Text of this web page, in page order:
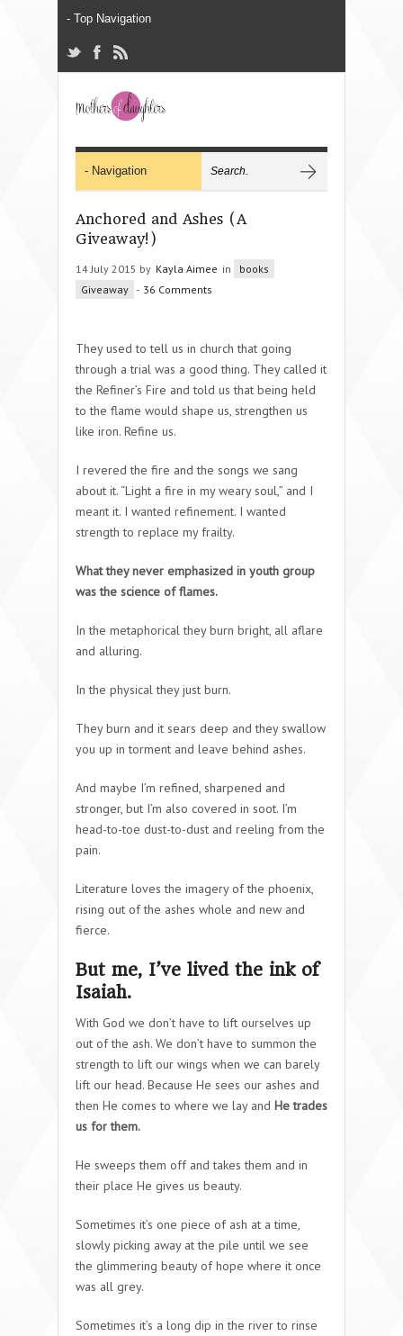
Anchored and Ashes (A
Giveaway!)
14 July 2015 by Kayla Aimee in
books
Giveaway - 36 Comments
They used to tell us in church that going
through a trial was a good thing. They called it
the Refiner’s Fire and told us that being held
to the flame would shape us, strengthen us
like iron. Refine us.
I revered the fire and the songs we sang
about it. “Light a fire in my weary soul,” and I
meant it. I wanted refinement. I wanted
strength to replace my frailty.
What they never emphasized in youth group
was the science of flames.
In the metaphorical they burn bright, all aflare
and alluring.
In the physical they just burn.
They burn and it sears deep and they swallow
you up in torment and leave behind ashes.
And maybe I’m refined, sharpened and
stronger, but I’m also covered in soot. I’m
head-to-toe dust-to-dust and reeling from the
pain.
Literature loves the imagery of the phoenix,
rising out of the ashes whole and new and
fierce.
But me, I’ve lived the ink of
Isaiah.
With God we don’t have to lift ourselves up
out of the ash. We don’t have to summon the
strength to lift our wings when we can barely
lift our head. Because He sees our ashes and
then He comes to where we lay and He trades
us for them.
He sweeps them off and takes them and in
their place He gives us beauty.
Sometimes it’s one piece of ash at a time,
slowly picking away at the pile until we see
the glimmering beauty of hope where it once
was all grey.
Sometimes it’s a long dip in the river to rinse